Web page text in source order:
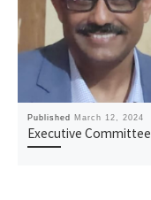
Published March 12, 2024
Executive Committee